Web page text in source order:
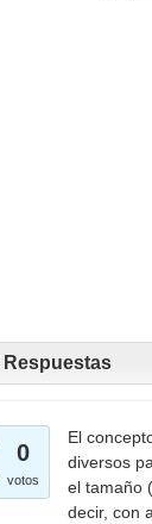
Respuestas
0
votos
El
diversos
el tamaño
decir, con